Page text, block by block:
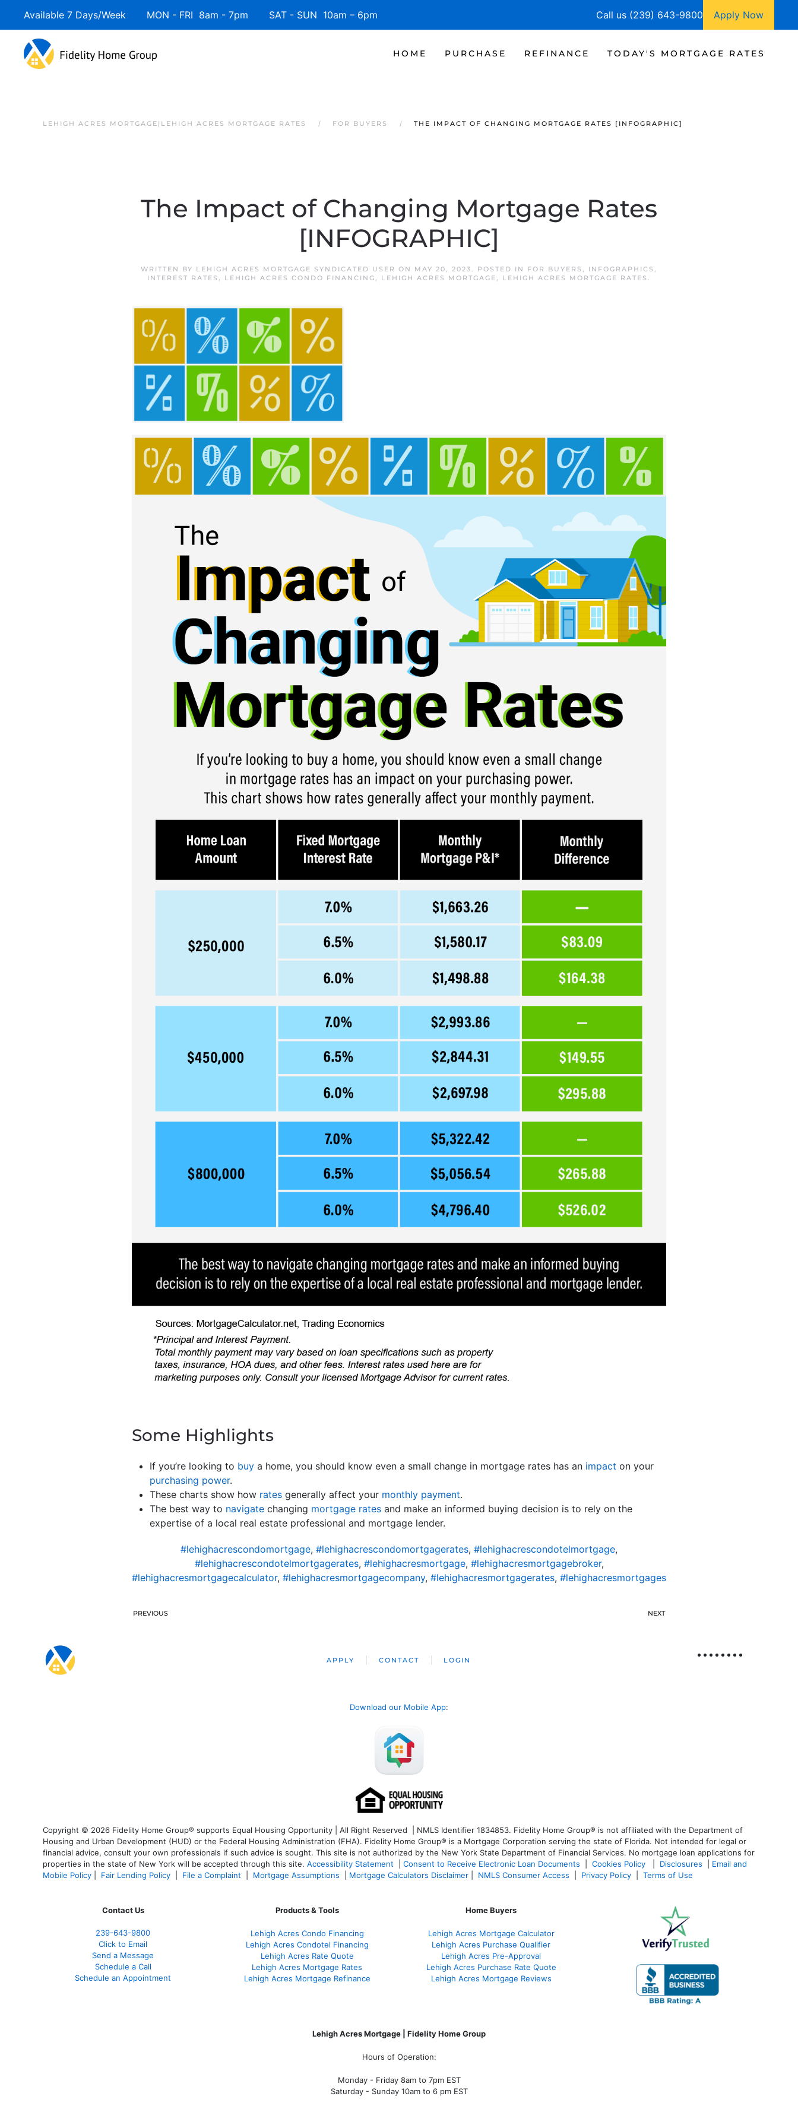
Available 7 Days/Week MON - FRI 8am - 7pm SAT - SUN 10am – 6pm Call us (239) 643-9800 Apply Now
HOME PURCHASE REFINANCE TODAY'S MORTGAGE RATES
LEHIGH ACRES MORTGAGE|LEHIGH ACRES MORTGAGE RATES FOR BUYERS THE IMPACT OF CHANGING MORTGAGE RATES [INFOGRAPHIC]
The Impact of Changing Mortgage Rates
[INFOGRAPHIC]
WRITTEN BY LEHIGH ACRES MORTGAGE SYNDICATED USER ON MAY 20, 2023. POSTED IN FOR BUYERS , INFOGRAPHICS ,
INTEREST RATES , LEHIGH ACRES CONDO FINANCING, LEHIGH ACRES MORTGAGE, LEHIGH ACRES MORTGAGE RATES .
Some Highlights
If you’re looking to buy a home, you should know even a small change in mortgage rates has an impact on your
purchasing power.
These charts show how rates generally affect your monthly payment.
The best way to navigate changing mortgage rates and make an informed buying decision is to rely on the
expertise of a local real estate professional and mortgage lender.
#lehighacrescondomortgage, #lehighacrescondomortgagerates, #lehighacrescondotelmortgage,
#lehighacrescondotelmortgagerates, #lehighacresmortgage, #lehighacresmortgagebroker,
#lehighacresmortgagecalculator, #lehighacresmortgagecompany, #lehighacresmortgagerates, #lehighacresmortgages
PREVIOUS NEXT
APPLY CONTACT LOGIN
Download our Mobile App:
Copyright © 2026 Fidelity Home Group® supports Equal Housing Opportunity | All Right Reserved | NMLS Identifier 1834853. Fidelity Home Group® is not affiliated with the Department of
Housing and Urban Development (HUD) or the Federal Housing Administration (FHA). Fidelity Home Group® is a Mortgage Corporation serving the state of Florida. Not intended for legal or
financial advice, consult your own professionals if such advice is sought. This site is not authorized by the New York State Department of Financial Services. No mortgage loan applications for
properties in the state of New York will be accepted through this site. Accessibility Statement Consent to Receive Electronic Loan Documents Cookies Policy Disclosures
Email and
Mobile Policy
Fair Lending Policy File a Complaint Mortgage Assumptions Mortgage Calculators Disclaimer NMLS Consumer Access Privacy Policy Terms of Use
Contact Us
239-643-9800
Click to Email
Send a Message
Schedule a Call
Schedule an Appointment
Products & Tools
Lehigh Acres Condo Financing
Lehigh Acres Condotel Financing
Lehigh Acres Rate Quote
Lehigh Acres Mortgage Rates
Lehigh Acres Mortgage Refinance
Home Buyers
Lehigh Acres Mortgage Calculator
Lehigh Acres Purchase Qualifier
Lehigh Acres Pre-Approval
Lehigh Acres Purchase Rate Quote
Lehigh Acres Mortgage Reviews
Lehigh Acres Mortgage | Fidelity Home Group
Hours of Operation:
Monday - Friday 8am to 7pm EST
Saturday - Sunday 10am to 6 pm EST